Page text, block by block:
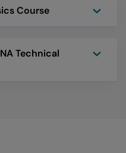
Course
Technical